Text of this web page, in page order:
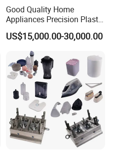
Good Quality Home
Appliances Precision Plastic
Table Fan Blade Injection
Mould
US$15,000.00-30,000.00